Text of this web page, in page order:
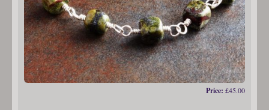
Price: £45.00